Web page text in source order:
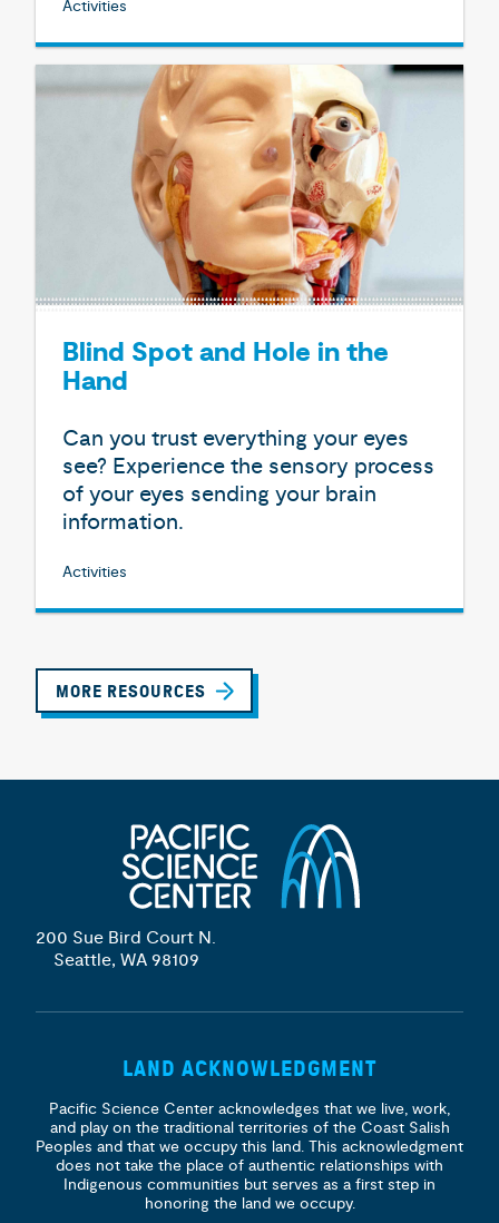
Activities
Blind Spot and Hole in the
Hand
Can you trust everything your eyes
see? Experience the sensory process
of your eyes sending your brain
information.
Activities
MORE RESOURCES
200 Sue Bird Court N.
Seattle, WA 98109
LAND ACKNOWLEDGMENT
Pacific Science Center acknowledges that we live, work,
and play on the traditional territories of the Coast Salish
Peoples and that we occupy this land. This acknowledgment
does not take the place of authentic relationships with
Indigenous communities but serves as a first step in
honoring the land we occupy.